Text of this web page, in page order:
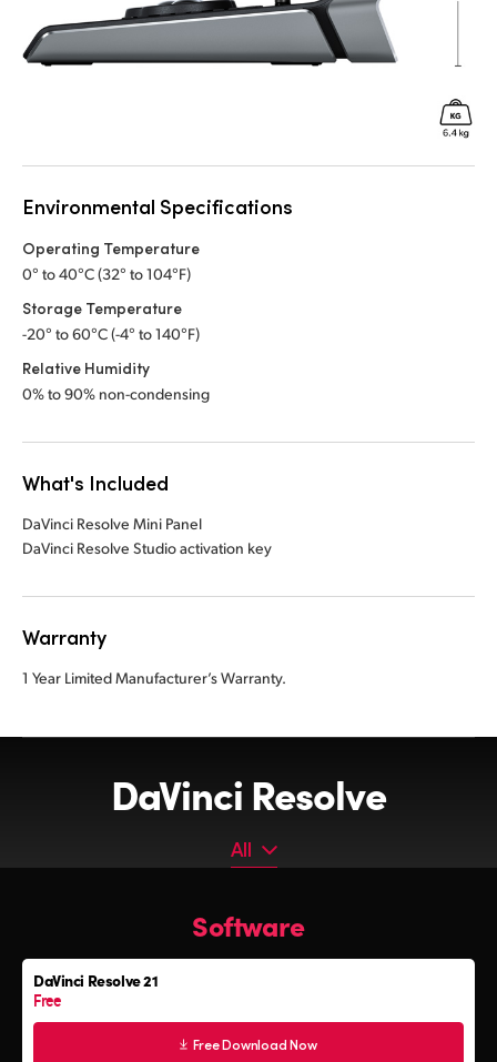
Environmental Specifications
Operating Temperature
0° to 40°C (32° to 104°F)
Storage Temperature
-20° to 60°C (-4° to 140°F)
Relative Humidity
0% to 90% non-condensing
What's Included
DaVinci Resolve Mini Panel
DaVinci Resolve Studio activation key
Warranty
1 Year Limited Manufacturer’s Warranty.
DaVinci Resolve
All
Software
Fairlight Audio Consoles
Software
DaVinci Resolve 21
Free
Free Download Now